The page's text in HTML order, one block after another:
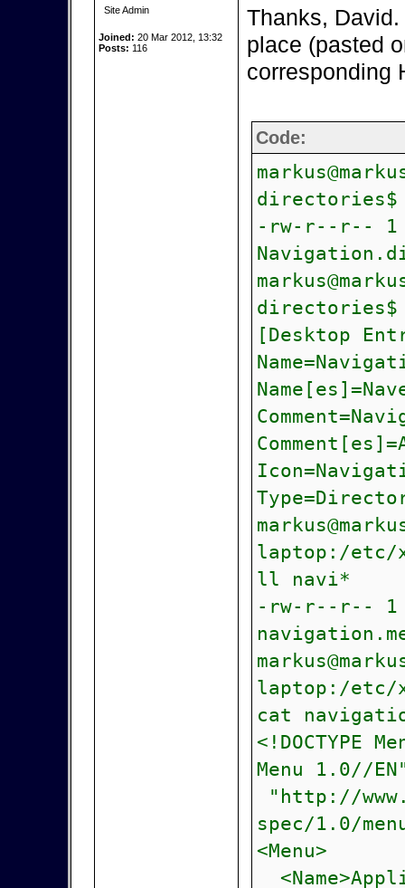
Site Admin
Joined: 20 Mar 2012, 13:32
Posts: 116
Thanks,
place (pasted
corresponding
Code:
-rw-r--r-- 1
[Desktop
laptop:/etc/
ll navi*
-rw-r--r-- 1
laptop:/etc/
cat
<!DOCTYPE
Menu 1.0//
"http://
spec/1.0/
<Menu>